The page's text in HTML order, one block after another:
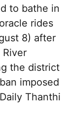
to bathe in
rides
8) after
the district
imposed
Thanthi